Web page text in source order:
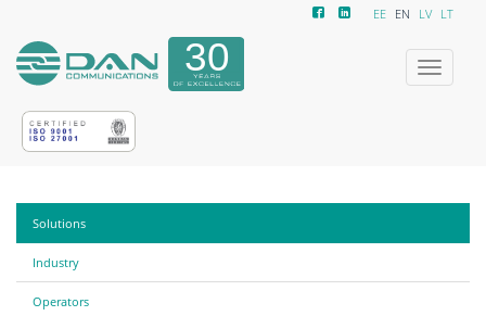
EE EN LV LT
Toggle
Solutions
Industry
Operators